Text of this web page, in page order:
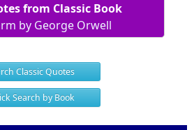
from Classic Book
by George Orwell
Classic Quotes
Search by Book